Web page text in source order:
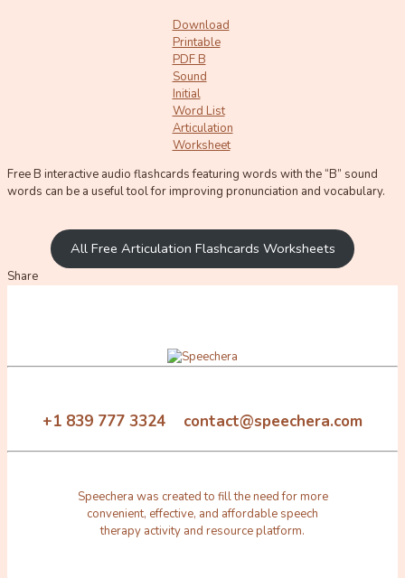
Download
Printable
PDF B
Sound
Initial
Word List
Articulation
Worksheet
Free B interactive audio flashcards featuring words with the “B” sound
words can be a useful tool for improving pronunciation and vocabulary.
All Free Articulation Flashcards Worksheets
Share
+1 839 777 3324 contact@speechera.com
Speechera was created to fill the need for more
convenient, effective, and affordable speech
therapy activity and resource platform.